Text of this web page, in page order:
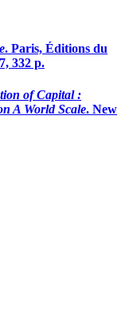
. Paris, Éditions du
332 p.
of Capital :
A World Scale. New